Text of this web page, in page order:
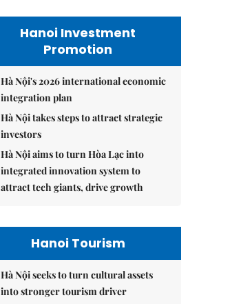
Hanoi Investment
Promotion
Hà Nội's 2026 international economic
integration plan
Hà Nội takes steps to attract strategic
investors
Hà Nội aims to turn Hòa Lạc into
integrated innovation system to
attract tech giants, drive growth
Hanoi Tourism
Hà Nội seeks to turn cultural assets
into stronger tourism driver